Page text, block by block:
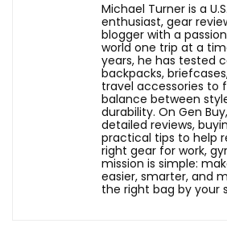
Michael Turner is a
enthusiast, gear
blogger with a
world one trip at a
years, he has tested
backpacks,
travel accessories to
balance between
durability. On Gen
detailed reviews,
practical tips to help
right gear for work,
mission is simple:
easier, smarter, and
the right bag by your